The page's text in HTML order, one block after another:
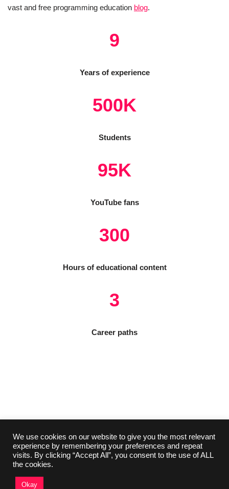
vast and free programming education blog.
9
Years of experience
500K
Students
95K
YouTube fans
300
Hours of educational content
3
Career paths
We use cookies on our website to give you the most relevant
experience by remembering your preferences and repeat
visits. By clicking “Accept All”, you consent to the use of ALL
the cookies.
Okay